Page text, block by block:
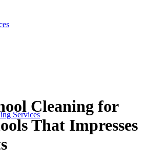
ServicesCleaning for
That Impresses